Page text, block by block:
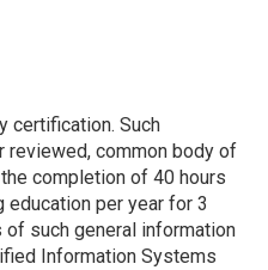
certification. Such
reviewed, common body of
completion of 40 hours
per year for 3
such general information
Information Systems